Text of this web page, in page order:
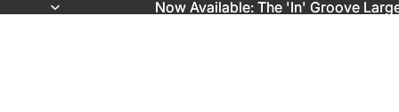
Now Available: The 'In' Groove
Now Available: The 'In' Groove